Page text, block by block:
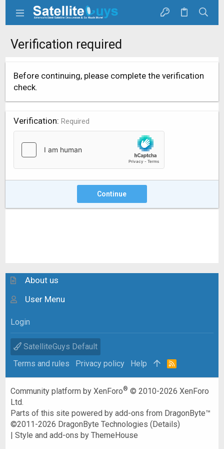
Verification required
Before continuing, please complete the verification
check.
Verification Required
Continue
About us
User Menu
Login
SatelliteGuys Default
Terms and rules
Privacy policy Help
R
Community platform by XenForo® © 2010-2026 XenForo
Ltd.
Parts of this site powered byadd-ons from DragonByte™
©2011-2026 DragonByte Technologies (Details)
|Style and add-ons by ThemeHouse